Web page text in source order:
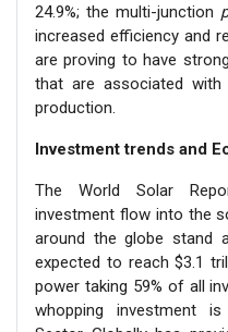
24.9%; the multi-junction
increased efficiency and
are proving to have
that are associated
production.
Investment trends and
The World Solar
investment flow into the
around the globe stand
expected to reach $3.1
power taking 59% of all
whopping investment